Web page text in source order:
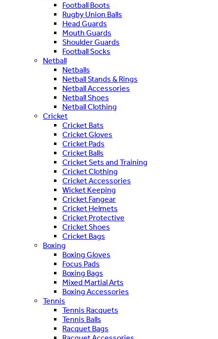
Football Boots
Rugby Union Balls
Head Guards
Mouth Guards
Shoulder Guards
Football Socks
Netball
Netballs
Netball Stands & Rings
Netball Accessories
Netball Shoes
Netball Clothing
Cricket
Cricket Bats
Cricket Gloves
Cricket Pads
Cricket Balls
Cricket Sets and Training
Cricket Clothing
Cricket Accessories
Wicket Keeping
Cricket Fangear
Cricket Helmets
Cricket Protective
Cricket Shoes
Cricket Bags
Boxing
Boxing Gloves
Focus Pads
Boxing Bags
Mixed Martial Arts
Boxing Accessories
Tennis
Tennis Racquets
Tennis Balls
Racquet Bags